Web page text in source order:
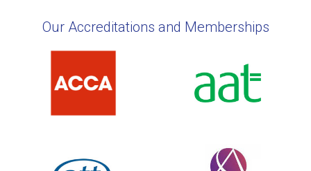
Our Accreditations and Memberships